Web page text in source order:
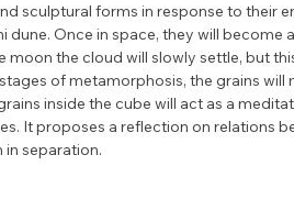
sculptural forms in response to their
dune. Once in space, they will
moon the cloud will slowly settle, but
of metamorphosis, the grains will
inside the cube will act as a
It proposes a reflection on relations
separation.